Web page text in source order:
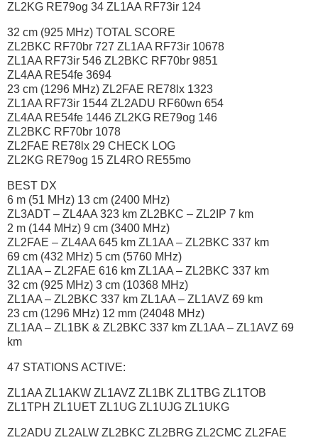
ZL2KG RE79og 34 ZL1AA RF73ir 124
32 cm (925 MHz) TOTAL SCORE
ZL2BKC RF70br 727 ZL1AA RF73ir 10678
ZL1AA RF73ir 546 ZL2BKC RF70br 9851
ZL4AA RE54fe 3694
23 cm (1296 MHz) ZL2FAE RE78lx 1323
ZL1AA RF73ir 1544 ZL2ADU RF60wn 654
ZL4AA RE54fe 1446 ZL2KG RE79og 146
ZL2BKC RF70br 1078
ZL2FAE RE78lx 29 CHECK LOG
ZL2KG RE79og 15 ZL4RO RE55mo
BEST DX
6 m (51 MHz) 13 cm (2400 MHz)
ZL3ADT – ZL4AA 323 km ZL2BKC – ZL2IP 7 km
2 m (144 MHz) 9 cm (3400 MHz)
ZL2FAE – ZL4AA 645 km ZL1AA – ZL2BKC 337 km
69 cm (432 MHz) 5 cm (5760 MHz)
ZL1AA – ZL2FAE 616 km ZL1AA – ZL2BKC 337 km
32 cm (925 MHz) 3 cm (10368 MHz)
ZL1AA – ZL2BKC 337 km ZL1AA – ZL1AVZ 69 km
23 cm (1296 MHz) 12 mm (24048 MHz)
ZL1AA – ZL1BK & ZL2BKC 337 km ZL1AA – ZL1AVZ 69
km
47 STATIONS ACTIVE:
ZL1AA ZL1AKW ZL1AVZ ZL1BK ZL1TBG ZL1TOB
ZL1TPH ZL1UET ZL1UG ZL1UJG ZL1UKG
ZL2ADU ZL2ALW ZL2BKC ZL2BRG ZL2CMC ZL2FAE